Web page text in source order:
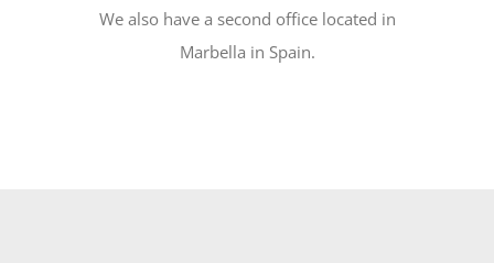
We also have a second office located in
Marbella in Spain.